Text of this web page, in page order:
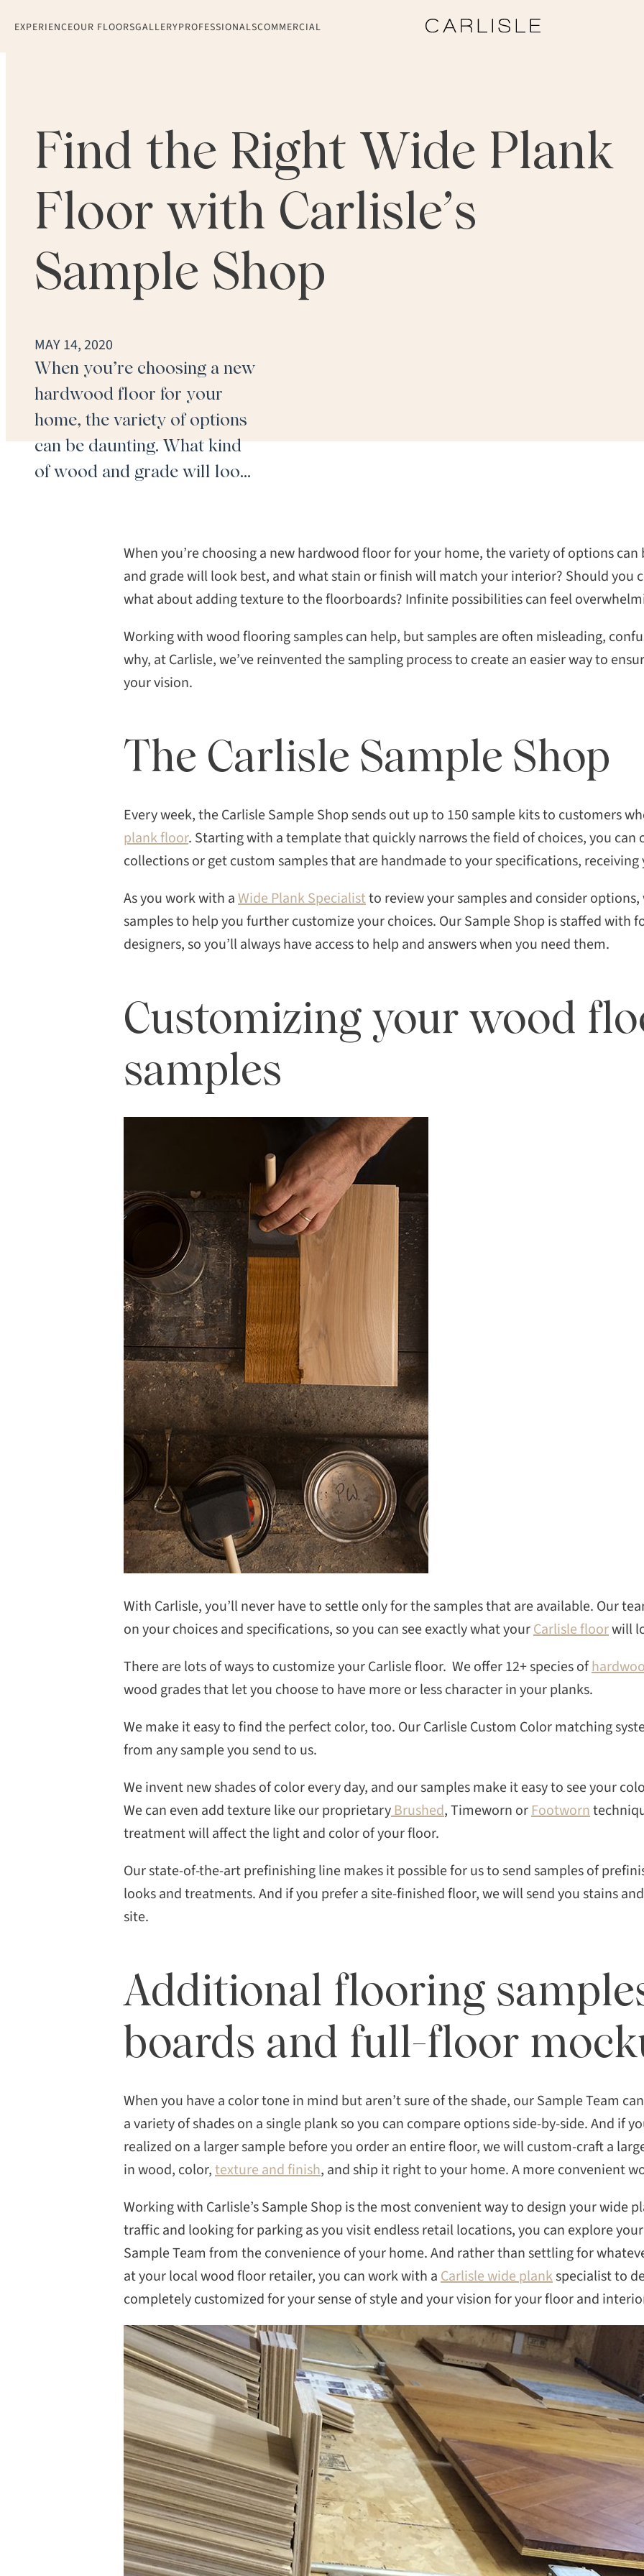
EXPERIENCEOUR FLOORSGALLERYPROFESSIONALSCOMMERCIAL
Find the Right Wide Plank
Floor with Carlisle’s
Sample Shop
MAY 14, 2020
When you’re choosing a new
hardwood floor for your
home, the variety of options
can be daunting. What kind
of wood and grade will look
Should you choose a
prefinished floor? And what
about adding texture to the
floorboards? Infinite
possibilities can feel
overwhelming. Working […]
When you’re choosing a new hardwood floor for your home, the variety of options
and grade will look best, and what stain or finish will match your interior? Should you
what about adding texture to the floorboards? Infinite possibilities can feel
Working with wood flooring samples can help, but samples are often misleading,
why, at Carlisle, we’ve reinvented the sampling process to create an easier way to
your vision.
The Carlisle Sample Shop
Every week, the Carlisle Sample Shop sends out up to 150 sample kits to customers
plank floor. Starting with a template that quickly narrows the field of choices, you can
collections or get custom samples that are handmade to your specifications,
As you work with aWide Plank Specialistto review your samples and consider
samples to help you further customize your choices. Our Sample Shop is staffed with
designers, so you’ll always have access to help and answers when you need them.
Customizing your wood
samples
With Carlisle, you’ll never have to settle only for the samples that are available. Our
on your choices and specifications, so you can see exactly what yourCarlisle floorwill
There are lots of ways to customize your Carlisle floor. We offer 12+ species of
wood grades that let you choose to have more or less character in your planks.
We make it easy to find the perfect color, too. Our Carlisle Custom Color matching
from any sample you send to us.
We invent new shades of color every day, and our samples make it easy to see your
We can even add texture like our proprietaryBrushed, Timeworn orFootworn
treatment will affect the light and color of your floor.
Our state-of-the-art prefinishing line makes it possible for us to send samples of
looks and treatments. And if you prefer a site-finished floor, we will send you stains
site.
Additional flooring
boards and full-floor
When you have a color tone in mind but aren’t sure of the shade, our Sample Team
a variety of shades on a single plank so you can compare options side-by-side. And if
realized on a larger sample before you order an entire floor, we will custom-craft a
in wood, color,texture and finish, and ship it right to your home. A more convenient
Working with Carlisle’s Sample Shop is the most convenient way to design your wide
traffic and looking for parking as you visit endless retail locations, you can explore
Sample Team from the convenience of your home. And rather than settling for
at your local wood floor retailer, you can work with aCarlisle wide plankspecialist to
completely customized for your sense of style and your vision for your floor and